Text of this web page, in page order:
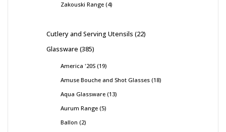
Zakouski Range 4
Cutlery and Serving Utensils 22
Glassware 385
America '20S 19
Amuse Bouche and Shot Glasses 18
Aqua Glassware 13
Aurum Range 5
Ballon 2